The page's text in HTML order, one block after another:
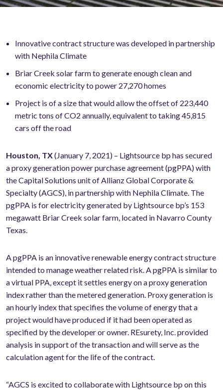
Innovative contract structure was developed in partnership
with Nephila Climate
Briar Creek solar farm to generate enough clean and
economic electricity to power 27,270 homes
Project is of a size that would allow the offset of 223,440
metric tons of CO2 annually, equivalent to taking 45,815
cars off the road
Houston, TX(January 7, 2021) – Lightsource bp has secured
a proxy generation power purchase agreement (pgPPA) with
the Capital Solutions unit of Allianz Global Corporate &
Specialty (AGCS), in partnership with Nephila Climate. The
pgPPA is for electricity generated by Lightsource bp’s 153
megawatt Briar Creek solar farm, located in Navarro County
Texas.
A pgPPA is an innovative renewable energy contract structure
intended to manage weather related risk. A pgPPA is similar to
a virtual PPA, except it settles energy on a proxy generation
index rather than the metered generation. Proxy generation is
an hourly index that specifies the volume of energy that a
project would have produced if it had been operated as
specified by the developer or owner. REsurety, Inc. provided
analysis in support of the transaction and will serve as the
calculation agent for the life of the contract.
“AGCS is excited to collaborate with Lightsource bp on this